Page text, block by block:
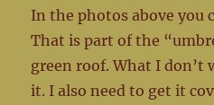
In the photos above you
That is part of the
green roof. What I don’t
it. I also need to get it